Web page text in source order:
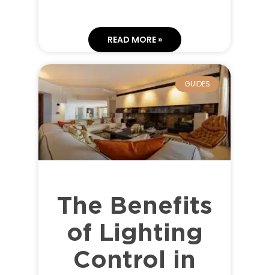
READ MORE »
GUIDES
The Benefits
of Lighting
Control in